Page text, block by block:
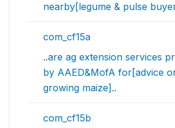
nearby[legume & pulse
com_cf15a
..are ag extension services
by AAED&MofA for[advice
growing maize]..
com_cf15b